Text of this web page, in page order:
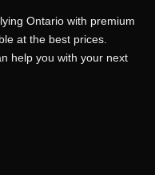
Ontario with premium
at the best prices.
help you with your next